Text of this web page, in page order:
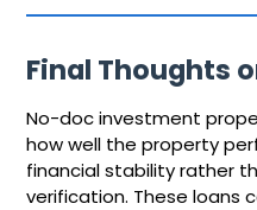
Final Thoughts
No-doc investment
how well the property
financial stability rather
verification. These loans